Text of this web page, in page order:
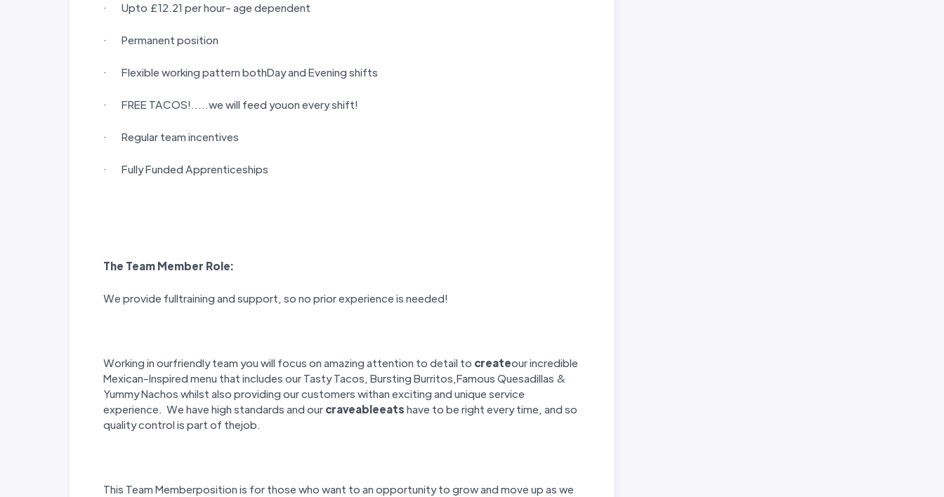
· Upto £12.21 per hour- age dependent
· Permanent position
· Flexible working pattern bothDay and Evening shifts
· FREE TACOS!…..we will feed youon every shift!
· Regular team incentives
· Fully Funded Apprenticeships
The Team Member Role:
We provide fulltraining and support, so no prior experience is needed!
Working in ourfriendly team you will focus on amazing attention to detail to createour incredible
Mexican-Inspired menu that includes our Tasty Tacos, Bursting Burritos,Famous Quesadillas &
Yummy Nachos whilst also providing our customers withan exciting and unique service
experience. We have high standards and our craveableeats have to be right every time, and so
quality control is part of thejob.
This Team Memberposition is for those who want to an opportunity to grow and move up as we